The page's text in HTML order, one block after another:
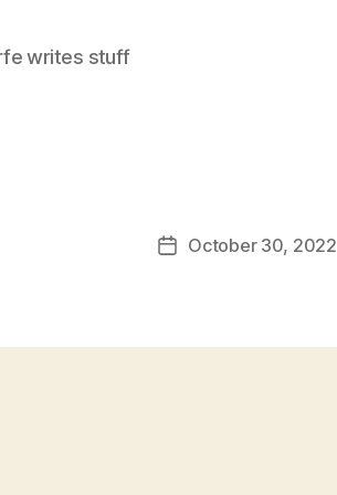
writes stuff
PostOctober 30, 2022